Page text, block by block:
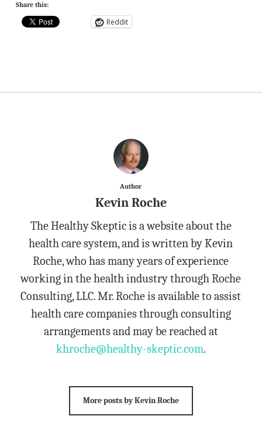
Share this:
Reddit
Author
Kevin Roche
The Healthy Skeptic is a website about the
health care system, and is written by Kevin
Roche, who has many years of experience
working in the health industry through Roche
Consulting, LLC. Mr. Roche is available to assist
health care companies through consulting
arrangements and may be reached at
khroche@healthy-skeptic.com.
More posts by Kevin Roche